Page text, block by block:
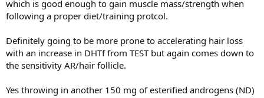
which is good enough to gain muscle mass/strength when
following a proper diet/training protcol.
Definitely going to be more prone to accelerating hair loss
with an increase in DHTf from TEST but again comes down to
the sensitivity AR/hair follicle.
Yes throwing in another 150 mg of esterified androgens (ND)